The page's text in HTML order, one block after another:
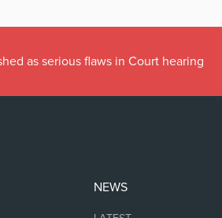
as serious flaws in Court hearing
NEWS